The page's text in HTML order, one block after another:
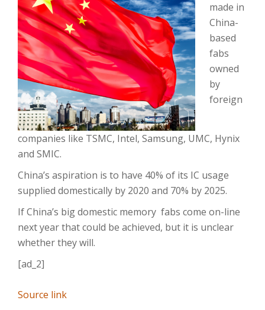
made in
China-
based
fabs
owned
by
foreign
companies like TSMC, Intel, Samsung, UMC, Hynix
and SMIC.
China’s aspiration is to have 40% of its IC usage
supplied domestically by 2020 and 70% by 2025.
If China’s big domestic memory fabs come on-line
next year that could be achieved, but it is unclear
whether they will.
[ad_2]
Source link